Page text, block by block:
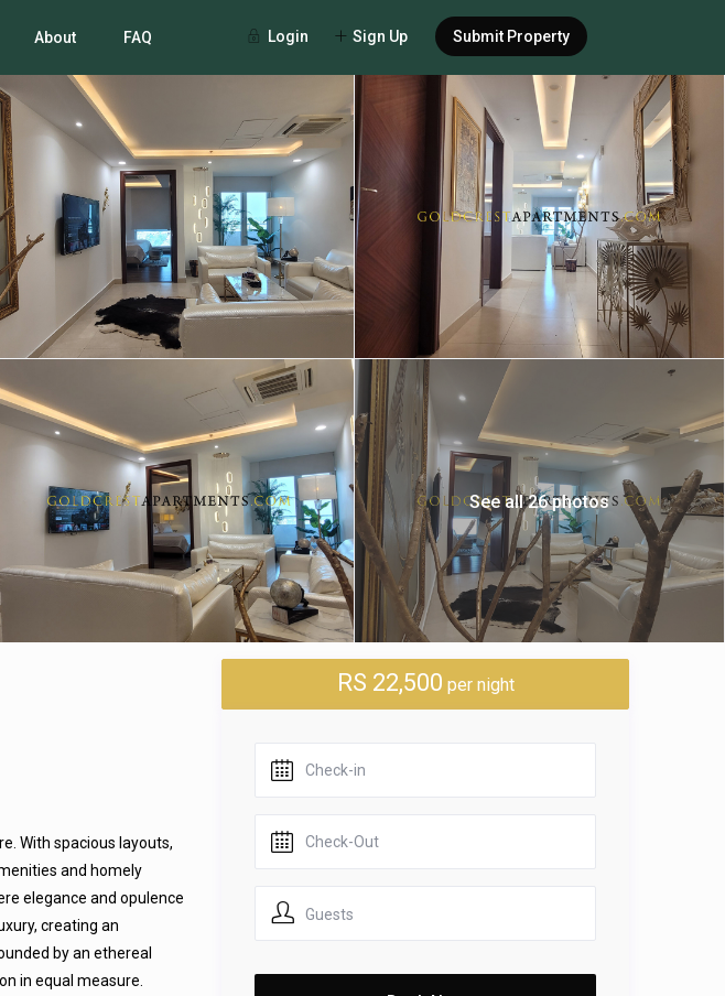
Login Sign Up Submit Property
About FAQ
See all 26 photos
With spacious layouts,
and homely
elegance and opulence
creating an
by an ethereal
in equal measure.
RS 22,500 per night
Guests